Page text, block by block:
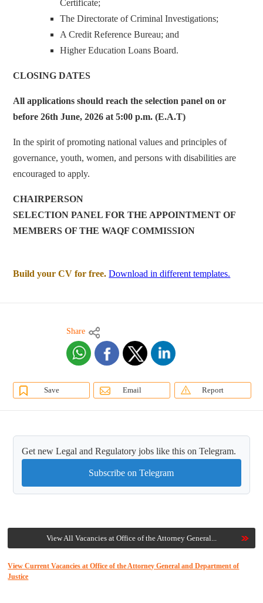
Certificate;
The Directorate of Criminal Investigations;
A Credit Reference Bureau; and
Higher Education Loans Board.
CLOSING DATES
All applications should reach the selection panel on or
before 26th June, 2026 at 5:00 p.m. (E.A.T)
In the spirit of promoting national values and principles of
governance, youth, women, and persons with disabilities are
encouraged to apply.
CHAIRPERSON
SELECTION PANEL FOR THE APPOINTMENT OF
MEMBERS OF THE WAQF COMMISSION
Build your CV for free. Download in different templates.
Share
Save Email Report
Get new Legal and Regulatory jobs like this on Telegram.
Subscribe on Telegram
View All Vacancies at Office of the Attorney General...
View Current Vacancies at Office of the Attorney General and Department of
Justice